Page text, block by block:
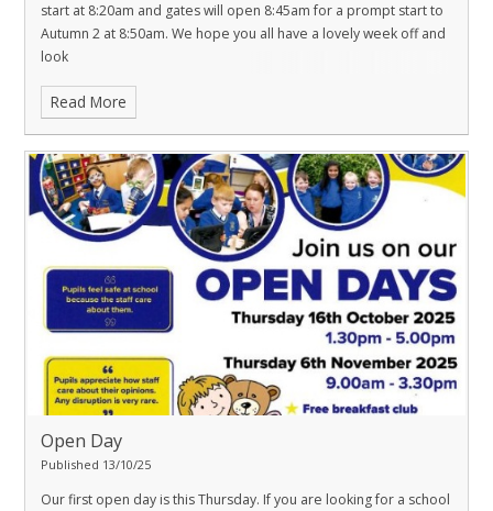
start at 8:20am and gates will open 8:45am for a prompt start to
Autumn 2 at 8:50am. We hope you all have a lovely week off and
look
Read More
Open Day
Published 13/10/25
Our first open day is this Thursday. If you are looking for a school